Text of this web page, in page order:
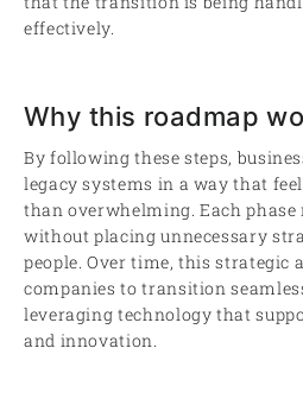
effectively.
Why this roadmap
By following these steps,
legacy systems in a way that
than overwhelming. Each phase
without placing unnecessary
people. Over time, this strategic
companies to transition
leveraging technology that
and innovation.